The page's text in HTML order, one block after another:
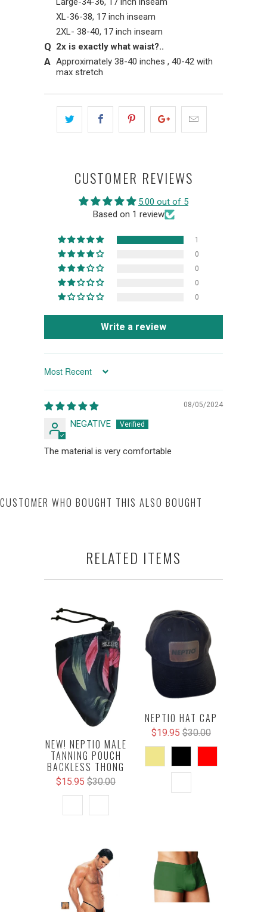
XL-36-38, 17 inch inseam
2XL- 38-40, 17 inch inseam
2x is exactly what waist?..
Approximately 38-40 inches , 40-42 with
max stretch
CUSTOMER REVIEWS
5.00 out of 5
Based on 1 review
1
0
0
0
0
Write a review
SORT BY
08/05/2024
NEGATIVE
The material is very comfortable
CUSTOMER WHO BOUGHT THIS ALSO BOUGHT
RELATED ITEMS
NEW! NEPTIO MALE
TANNING POUCH
BACKLESS THONG
$15.95 $30.00
NEPTIO HAT CAP
$19.95 $30.00